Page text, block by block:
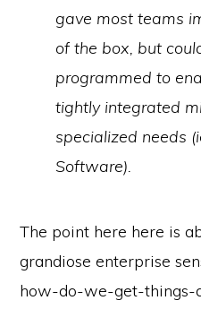
gave most teams
of the box, but
programmed to
tightly integrated
specialized needs
Software).
The point here here is
grandiose enterprise
how-do-we-get-things-